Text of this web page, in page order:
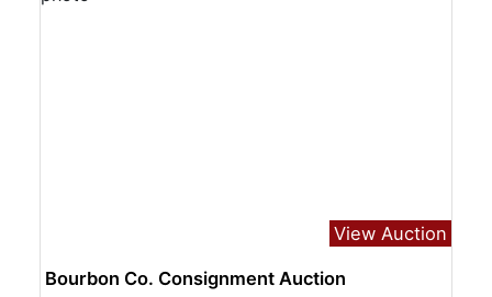
View Auction
Bourbon Co. Consignment Auction